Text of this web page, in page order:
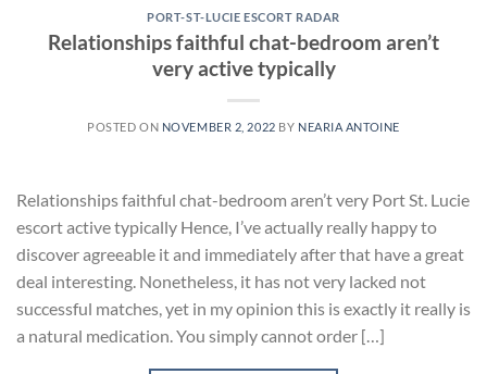
PORT-ST-LUCIE ESCORT RADAR
Relationships faithful chat-bedroom aren’t
very active typically
POSTED ON NOVEMBER 2, 2022 BY NEARIA ANTOINE
Relationships faithful chat-bedroom aren’t very Port St. Lucie
escort active typically Hence, I’ve actually really happy to
discover agreeable it and immediately after that have a great
deal interesting. Nonetheless, it has not very lacked not
successful matches, yet in my opinion this is exactly it really is
a natural medication. You simply cannot order […]